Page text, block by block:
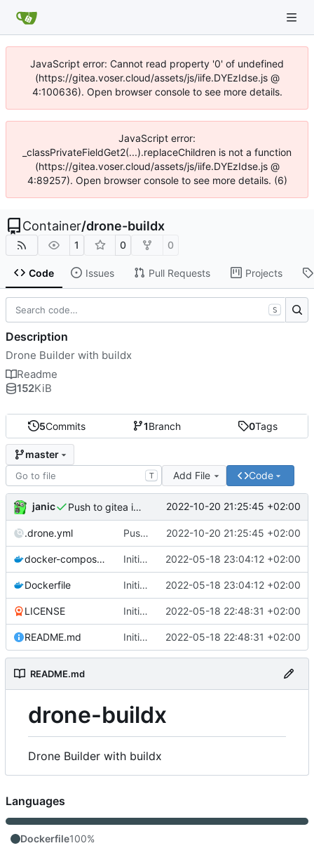
JavaScript error: Cannot read property '0' of undefined
(https://gitea.voser.cloud/assets/js/iife.DYEzIdse.js @
4:100636). Open browser console to see more details.
JavaScript error:
_classPrivateFieldGet2(...).replaceChildren is not a function
(https://gitea.voser.cloud/assets/js/iife.DYEzIdse.js @
4:89257). Open browser console to see more details. (6)
Container/drone-buildx
1 0 0
Code Issues Pull Requests Projects
5Commits 1Branch 0Tags
master
T Add File Code
janic Push to gitea instead of harbor 2022-10-20 21:25:45 +02:00
.drone.yml Push to gitea instead of harbor 2022-10-20 21:25:45 +02:00
docker-compose.yml Initial push 2022-05-18 23:04:12 +02:00
Dockerfile Initial push 2022-05-18 23:04:12 +02:00
LICENSE Initial commit 2022-05-18 22:48:31 +02:00
README.md Initial commit 2022-05-18 22:48:31 +02:00
README.md
drone-buildx
Drone Builder with buildx
S
Description
Drone Builder with buildx
Readme
152KiB
Languages
Dockerfile100%